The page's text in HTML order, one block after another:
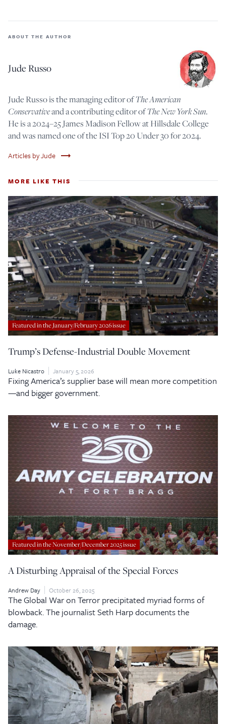
ABOUT THE AUTHOR
Jude Russo
Jude Russo is the managing editor ofThe American
Conservativeand a contributing editor ofThe New York Sun.
He is a 2024–25 James Madison Fellow at Hillsdale College
and was named one of the ISI Top 20 Under 30 for 2024.
Articles by Jude trending_flat
MORE LIKE THIS
Featured in the January/February 2026 issue
Trump’s Defense-Industrial Double Movement
Luke Nicastro January 5, 2026
Fixing America’s supplier base will mean more competition
—and bigger government.
Featured in the November/December 2025 issue
A Disturbing Appraisal of the Special Forces
Andrew Day October 26, 2025
The Global War on Terror precipitated myriad forms of
blowback. The journalist Seth Harp documents the
damage.